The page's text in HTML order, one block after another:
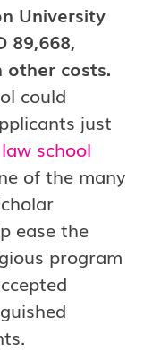
University
89,668,
other costs.
could
just
law school
of the many
ease the
program